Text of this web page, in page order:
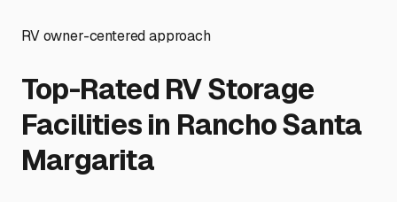
RV owner-centered approach
Top-Rated RV Storage
Facilities in Rancho Santa
Margarita